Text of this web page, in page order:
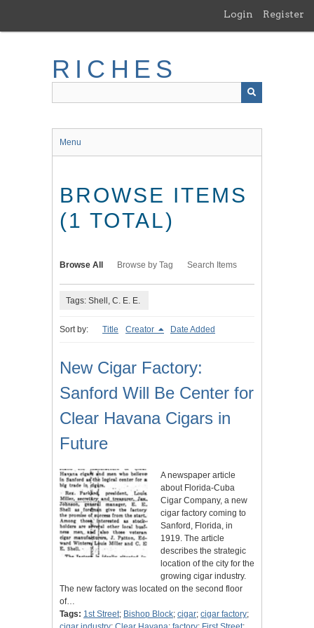
main
Login Register
RICHES
Menu
BROWSE ITEMS
(1 TOTAL)
Browse All Browse by Tag Search Items
Tags: Shell, C. E. E.
Sort by: Title Creator Date Added
New Cigar Factory:
Sanford Will Be Center for
Clear Havana Cigars in
Future
A newspaper article
about Florida-Cuba
Cigar Company, a new
cigar factory coming to
Sanford, Florida, in
1919. The article
describes the strategic
location of the city for the
growing cigar industry.
The new factory was located on the second floor
of…
Tags: 1st Street; Bishop Block; cigar; cigar factory;